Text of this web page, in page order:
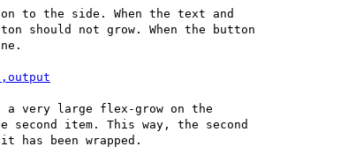
to the side. When the text and
should not grow. When the button
a very large flex-grow on the
item. This way, the second
been wrapped.